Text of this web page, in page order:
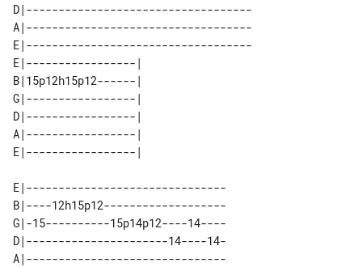
D|-----------------------------------
A|-----------------------------------
E|-----------------------------------
E|-----------------|
B|15p12h15p12------|
G|-----------------|
D|-----------------|
A|-----------------|
E|-------------------------------
B|----12h15p12-------------------
G|-15----------15p14p12----14----
D|----------------------14----14-
A|-------------------------------